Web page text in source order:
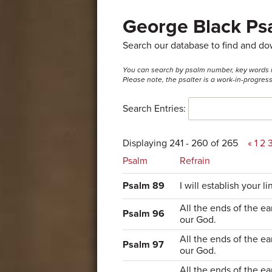
George Black
Search our database to find and
You can search by psalm number, key words
Please note, the psalter is a work-in-
Search Entries:
Displaying 241 - 260 of 265 « 1 2
Psalm
Refrain
Psalm 89 I will establish your
Psalm 96
All the ends of the
our God.
Psalm 97
All the ends of the
our God.